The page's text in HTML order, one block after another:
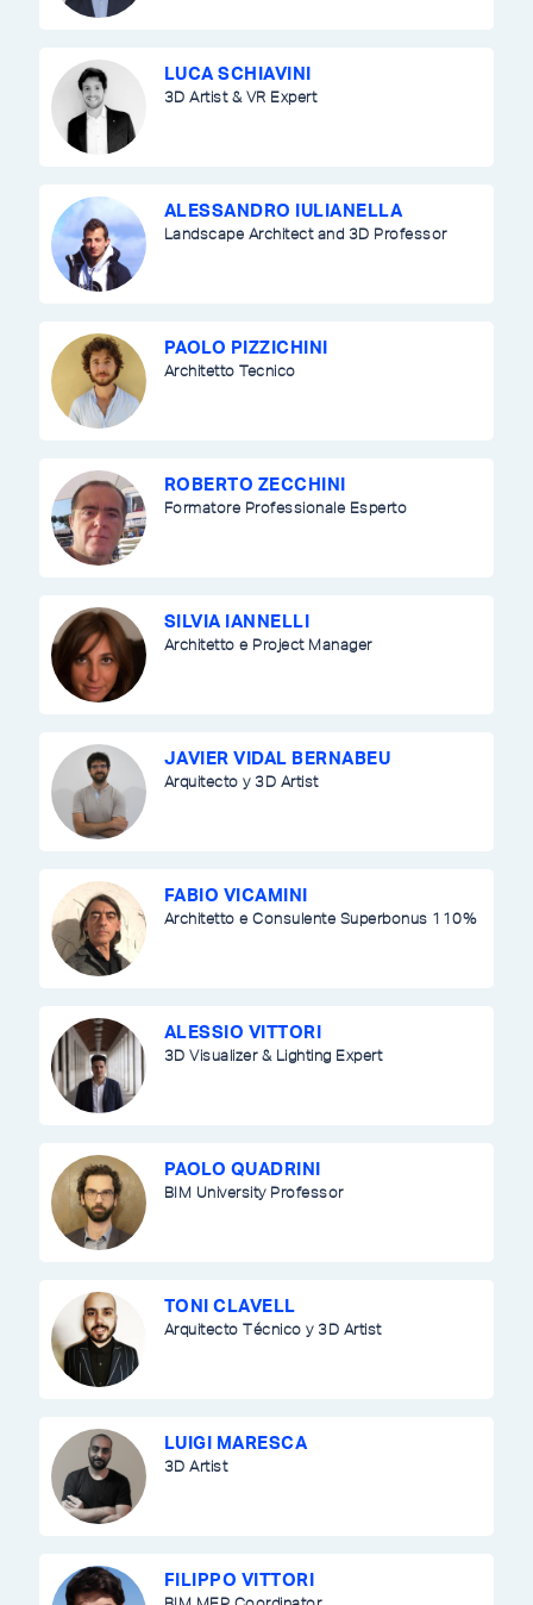
LUCA SCHIAVINI
3D Artist & VR Expert
ALESSANDRO IULIANELLA
Landscape Architect and 3D Professor
PAOLO PIZZICHINI
Architetto Tecnico
ROBERTO ZECCHINI
Formatore Professionale Esperto
SILVIA IANNELLI
Architetto e Project Manager
JAVIER VIDAL BERNABEU
Arquitecto y 3D Artist
FABIO VICAMINI
Architetto e Consulente Superbonus 110%
ALESSIO VITTORI
3D Visualizer & Lighting Expert
PAOLO QUADRINI
BIM University Professor
TONI CLAVELL
Arquitecto Técnico y 3D Artist
LUIGI MARESCA
3D Artist
FILIPPO VITTORI